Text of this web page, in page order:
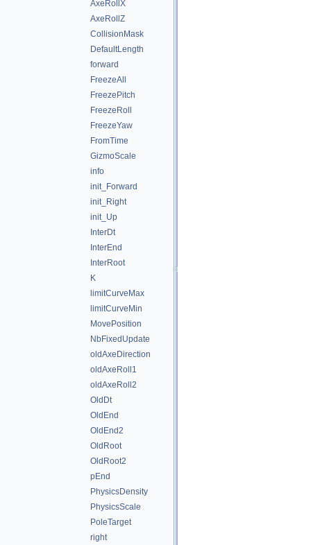
AxeRollX
AxeRollZ
CollisionMask
DefaultLength
forward
FreezeAll
FreezePitch
FreezeRoll
FreezeYaw
FromTime
GizmoScale
info
init_Forward
init_Right
init_Up
InterDt
InterEnd
InterRoot
K
limitCurveMax
limitCurveMin
MovePosition
NbFixedUpdate
oldAxeDirection
oldAxeRoll1
oldAxeRoll2
OldDt
OldEnd
OldEnd2
OldRoot
OldRoot2
pEnd
PhysicsDensity
PhysicsScale
PoleTarget
right